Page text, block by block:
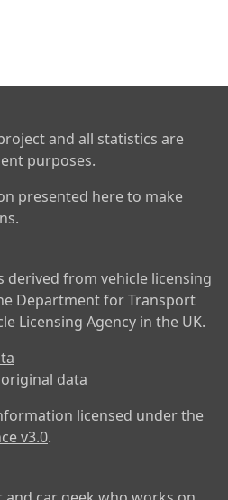
and all statistics are
purposes.
presented here to make
derived from vehicle licensing
Department for Transport
Licensing Agency in the UK.
data
licensed under the
v3.0.